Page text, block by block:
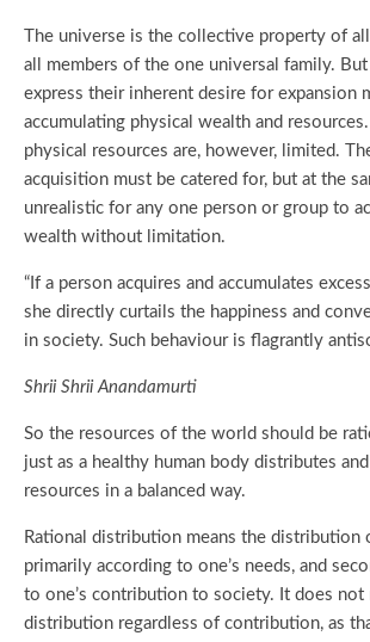
The universe is the collective property of
all members of the one universal family.
express their inherent desire for expansion
accumulating physical wealth and
physical resources are, however, limited.
acquisition must be catered for, but at the
unrealistic for any one person or group to
wealth without limitation.
“If a person acquires and accumulates
she directly curtails the happiness and
in society. Such behaviour is flagrantly
Shrii Shrii Anandamurti
So the resources of the world should be
just as a healthy human body distributes
resources in a balanced way.
Rational distribution means the distribution
primarily according to one’s needs, and
to one’s contribution to society. It does not
distribution regardless of contribution, as